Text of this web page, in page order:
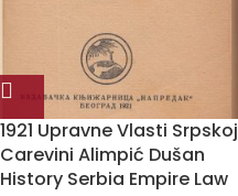
1921 Upravne Vlasti Srpskoj
Carevini Alimpić Dušan
History Serbia Empire Law